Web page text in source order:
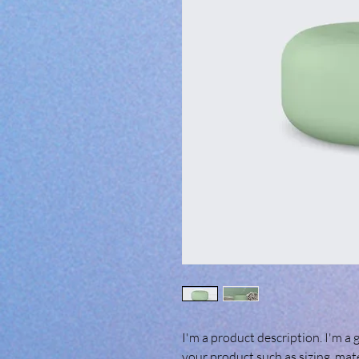
I'm a product description. I'm a